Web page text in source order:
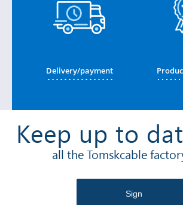
Delivery/payment
Keep up to
all the Tomskcable